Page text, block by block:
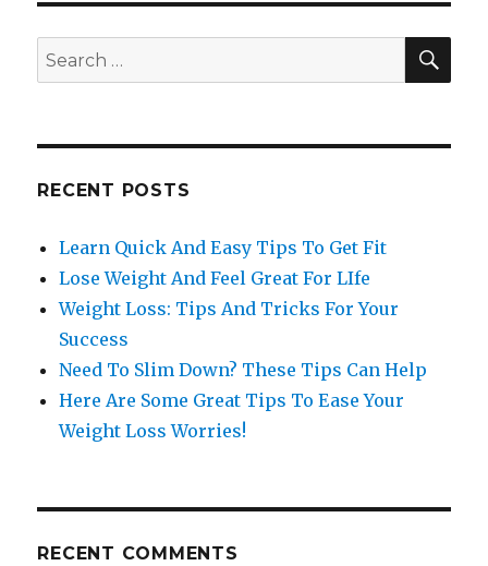
Search
for:
RECENT POSTS
Learn Quick And Easy Tips To Get Fit
Lose Weight And Feel Great For LIfe
Weight Loss: Tips And Tricks For Your
Success
Need To Slim Down? These Tips Can Help
Here Are Some Great Tips To Ease Your
Weight Loss Worries!
RECENT COMMENTS